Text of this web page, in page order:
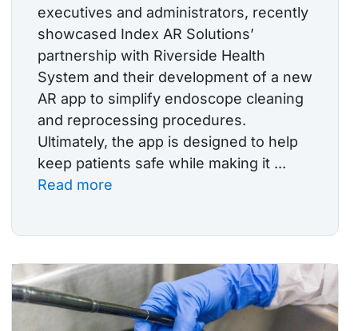
executives and administrators, recently
showcased Index AR Solutions’
partnership with Riverside Health
System and their development of a new
AR app to simplify endoscope cleaning
and reprocessing procedures.
Ultimately, the app is designed to help
keep patients safe while making it ...
Read more